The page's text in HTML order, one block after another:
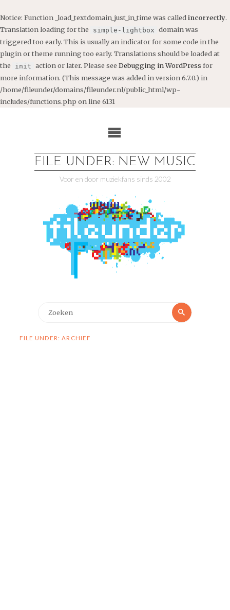
Notice: Function _load_textdomain_just_in_time was called incorrectly.
Translation loading for the
simple-lightbox domain was
triggered too early. This is usually an indicator for some code in the
plugin or theme running too early. Translations should be loaded at
the
init action or later. Please see Debugging in WordPress for
more information. (This message was added in version 6.7.0.) in
/home/fileunder/domains/fileunder.nl/public_html/wp-
includes/functions.php on line 6131
FILE UNDER: NEW MUSIC
Voor en door muziekfans sinds 2002
Zoeken
FILE UNDER: ARCHIEF